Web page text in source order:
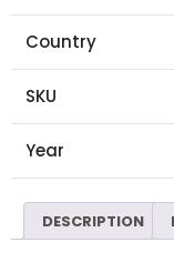
Country
SKU
Year
DESCRIPTION